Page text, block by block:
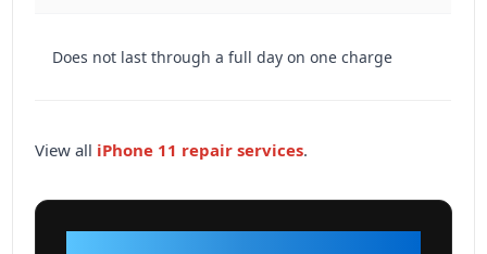
Does not last through a full day on one charge
View all iPhone 11 repair services.